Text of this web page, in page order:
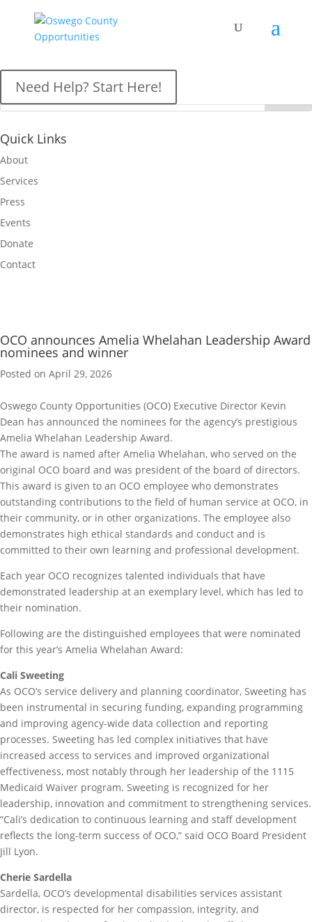
Need Help? Start Here!
OCO News
Quick Links
About
Services
Press
Events
Donate
Contact
OCO announces Amelia Whelahan Leadership Award
nominees and winner
Posted on April 29, 2026
Oswego County Opportunities (OCO) Executive Director Kevin
Dean has announced the nominees for the agency’s prestigious
Amelia Whelahan Leadership Award.
The award is named after Amelia Whelahan, who served on the
original OCO board and was president of the board of directors.
This award is given to an OCO employee who demonstrates
outstanding contributions to the field of human service at OCO, in
their community, or in other organizations. The employee also
demonstrates high ethical standards and conduct and is
committed to their own learning and professional development.
Each year OCO recognizes talented individuals that have
demonstrated leadership at an exemplary level, which has led to
their nomination.
Following are the distinguished employees that were nominated
for this year’s Amelia Whelahan Award:
Cali Sweeting
As OCO’s service delivery and planning coordinator, Sweeting has
been instrumental in securing funding, expanding programming
and improving agency-wide data collection and reporting
processes. Sweeting has led complex initiatives that have
increased access to services and improved organizational
effectiveness, most notably through her leadership of the 1115
Medicaid Waiver program. Sweeting is recognized for her
leadership, innovation and commitment to strengthening services.
“Cali’s dedication to continuous learning and staff development
reflects the long-term success of OCO,” said OCO Board President
Jill Lyon.
Cherie Sardella
Sardella, OCO’s developmental disabilities services assistant
director, is respected for her compassion, integrity, and